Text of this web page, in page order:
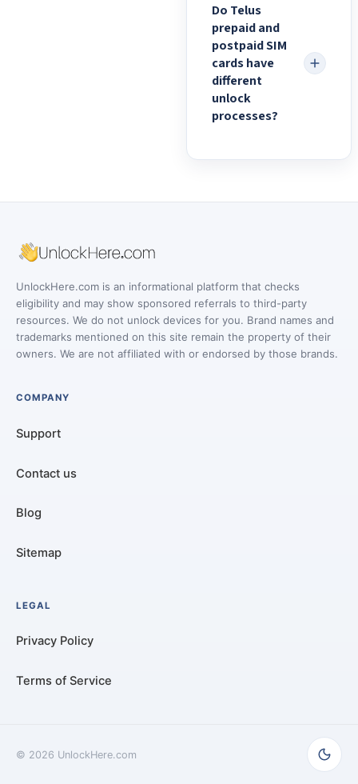
Do Telus
prepaid and
postpaid SIM
cards have
different
unlock
processes?
UnlockHere.com is an informational platform that checks
eligibility and may show sponsored referrals to third-party
resources. We do not unlock devices for you. Brand names and
trademarks mentioned on this site remain the property of their
owners. We are not affiliated with or endorsed by those brands.
COMPANY
Support
Contact us
Blog
Sitemap
LEGAL
Privacy Policy
Terms of Service
© 2026 UnlockHere.com